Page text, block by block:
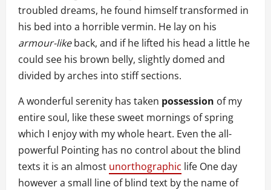
troubled dreams, he found himself transformed in
his bed into a horrible vermin. He lay on his
armour-likeback, and if he lifted his head a little he
could see his brown belly, slightly domed and
divided by arches into stiff sections.
A wonderful serenity has taken possession of my
entire soul, like these sweet mornings of spring
which I enjoy with my whole heart. Even the all-
powerful Pointing has no control about the blind
texts it is an almost unorthographic life One day
however a small line of blind text by the name of